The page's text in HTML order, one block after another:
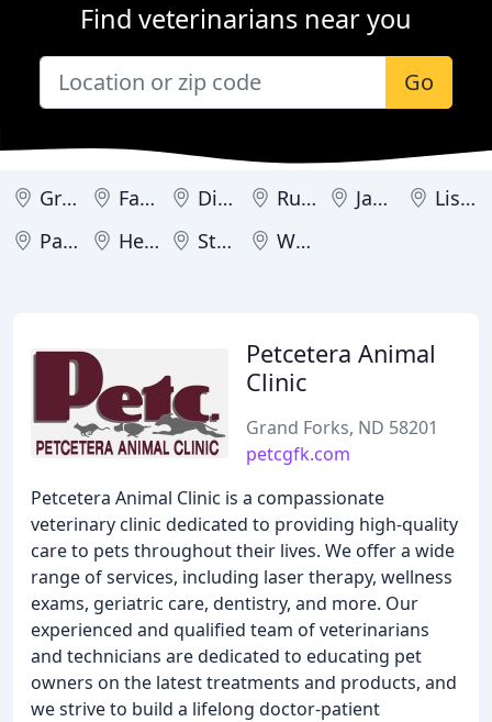
Find veterinarians near you
Go
Grand Forks Fargo Dickinson Rugby Jamestown
Lisbon
Park River
Hettinger Steele Wahpeton
Petcetera Animal
Clinic
Grand Forks, ND 58201
petcgfk.com
Petcetera Animal Clinic is a compassionate
veterinary clinic dedicated to providing high-quality
care to pets throughout their lives. We offer a wide
range of services, including laser therapy, wellness
exams, geriatric care, dentistry, and more. Our
experienced and qualified team of veterinarians
and technicians are dedicated to educating pet
owners on the latest treatments and products, and
we strive to build a lifelong doctor-patient